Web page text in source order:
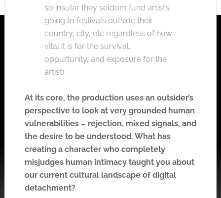
so insular they seldom fund artists
going to festivals outside their
country, city, etc regardless of how
vital it is for the survival,
oppurtunity, and exposure for the
artist).
At its core, the production uses an outsider’s
perspective to look at very grounded human
vulnerabilities – rejection, mixed signals, and
the desire to be understood. What has
creating a character who completely
misjudges human intimacy taught you about
our current cultural landscape of digital
detachment?